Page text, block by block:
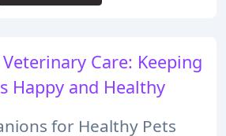
Care: Keeping
Happy and Healthy
for Healthy Pets